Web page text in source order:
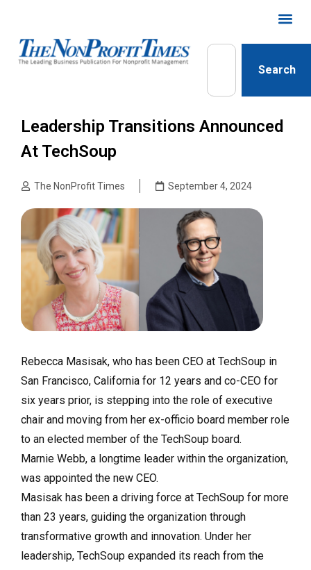
Search
Leadership Transitions Announced
At TechSoup
The NonProfit Times September 4, 2024
Rebecca Masisak, who has been CEO at TechSoup in
San Francisco, California for 12 years and co-CEO for
six years prior, is stepping into the role of executive
chair and moving from her ex-officio board member role
to an elected member of the TechSoup board.
Marnie Webb, a longtime leader within the organization,
was appointed the new CEO.
Masisak has been a driving force at TechSoup for more
than 23 years, guiding the organization through
transformative growth and innovation. Under her
leadership, TechSoup expanded its reach from the